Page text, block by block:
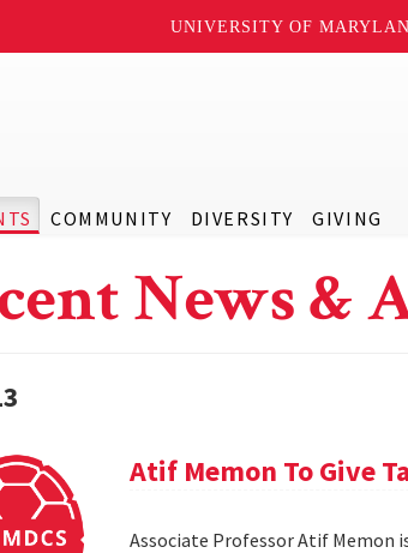
UNIVERSITY OF
COMMUNITY DIVERSITY GIVING
News &
Atif Memon To Give
Associate Professor Atif Memon